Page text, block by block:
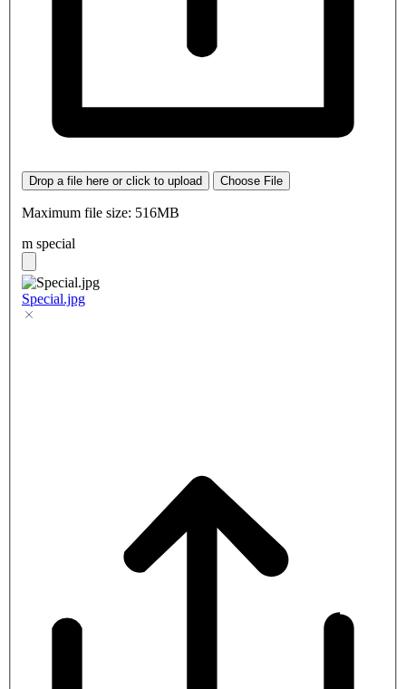
Drop a file here or click to upload Choose File
Maximum file size: 516MB
m special
Special.jpg